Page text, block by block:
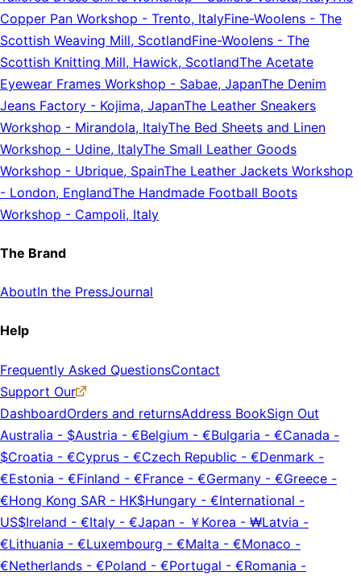
Copper Pan Workshop - Trento, ItalyFine-Woolens - The
Scottish Weaving Mill, ScotlandFine-Woolens - The
Scottish Knitting Mill, Hawick, ScotlandThe Acetate
Eyewear Frames Workshop - Sabae, JapanThe Denim
Jeans Factory - Kojima, JapanThe Leather Sneakers
Workshop - Mirandola, ItalyThe Bed Sheets and Linen
Workshop - Udine, ItalyThe Small Leather Goods
Workshop - Ubrique, SpainThe Leather Jackets Workshop
- London, EnglandThe Handmade Football Boots
Workshop - Campoli, Italy
The Brand
AboutIn the PressJournal
Help
Frequently Asked QuestionsContact
Support Our
DashboardOrders and returnsAddress BookSign Out
Australia - $Austria - €Belgium - €Bulgaria - €Canada -
$Croatia - €Cyprus - €Czech Republic - €Denmark -
€Estonia - €Finland - €France - €Germany - €Greece -
€Hong Kong SAR - HK$Hungary - €International -
US$Ireland - €Italy - €Japan - ￥ Korea - ₩Latvia -
€Lithuania - €Luxembourg - €Malta - €Monaco -
€Netherlands - €Poland - €Portugal - €Romania -